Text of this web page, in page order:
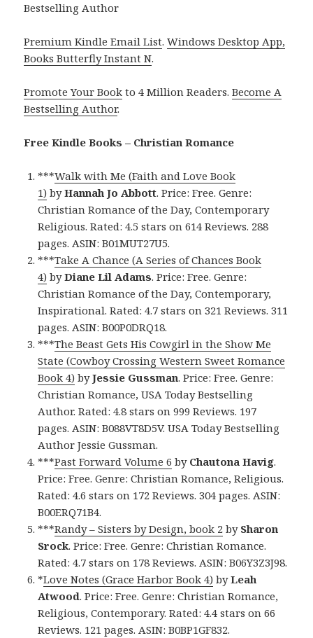
Bestselling Author
Premium Kindle Email List.Windows Desktop App,
Books Butterfly Instant N.
Promote Your Book to 4 Million Readers.Become A
Bestselling Author.
Free Kindle Books – Christian Romance
***Walk with Me (Faith and Love Book
1) byHannah Jo Abbott. Price: Free. Genre:
Christian Romance of the Day, Contemporary
Religious. Rated: 4.5 stars on 614 Reviews. 288
pages. ASIN: B01MUT27U5.
***Take A Chance (A Series of Chances Book
4) byDiane Lil Adams. Price: Free. Genre:
Christian Romance of the Day, Contemporary,
Inspirational. Rated: 4.7 stars on 321 Reviews. 311
pages. ASIN: B00P0DRQ18.
***The Beast Gets His Cowgirl in the Show Me
State (Cowboy Crossing Western Sweet Romance
Book 4) byJessie Gussman. Price: Free. Genre:
Christian Romance, USA Today Bestselling
Author. Rated: 4.8 stars on 999 Reviews. 197
pages. ASIN: B088VT8D5V. USA Today Bestselling
Author Jessie Gussman.
***Past Forward Volume 6 by Chautona Havig.
Price: Free. Genre: Christian Romance, Religious.
Rated: 4.6 stars on 172 Reviews. 304 pages. ASIN:
B00ERQ71B4.
***Randy – Sisters by Design, book 2 by Sharon
Srock. Price: Free. Genre: Christian Romance.
Rated: 4.7 stars on 178 Reviews. ASIN: B06Y3Z3J98.
*Love Notes (Grace Harbor Book 4) byLeah
Atwood. Price: Free. Genre: Christian Romance,
Religious, Contemporary. Rated: 4.4 stars on 66
Reviews. 121 pages. ASIN: B0BP1GF832.